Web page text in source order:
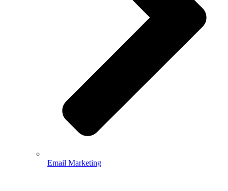
Email Marketing